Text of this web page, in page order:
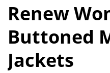
Renew
Buttoned
Jackets